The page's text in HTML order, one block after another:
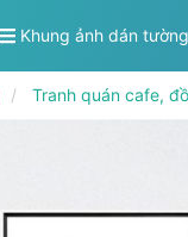
Khung ảnh dán tường
Tranh quán cafe,